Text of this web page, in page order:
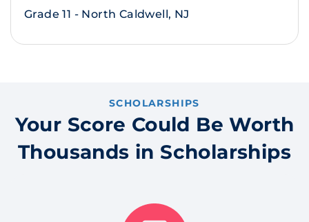
Grade 11 - North Caldwell, NJ
SCHOLARSHIPS
Your Score Could Be Worth
Thousands in Scholarships